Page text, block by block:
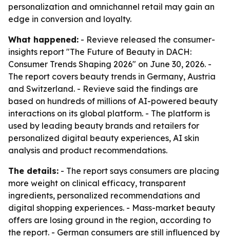
personalization and omnichannel retail may gain an
edge in conversion and loyalty.
What happened: - Revieve released the consumer-
insights report "The Future of Beauty in DACH:
Consumer Trends Shaping 2026" on June 30, 2026. -
The report covers beauty trends in Germany, Austria
and Switzerland. - Revieve said the findings are
based on hundreds of millions of AI-powered beauty
interactions on its global platform. - The platform is
used by leading beauty brands and retailers for
personalized digital beauty experiences, AI skin
analysis and product recommendations.
The details: - The report says consumers are placing
more weight on clinical efficacy, transparent
ingredients, personalized recommendations and
digital shopping experiences. - Mass-market beauty
offers are losing ground in the region, according to
the report. - German consumers are still influenced by